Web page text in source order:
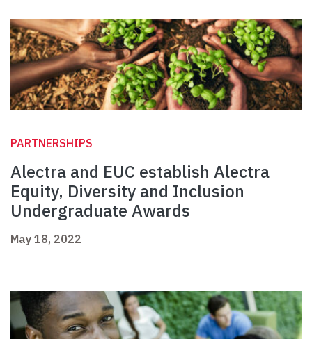
PARTNERSHIPS
Alectra and EUC establish Alectra
Equity, Diversity and Inclusion
Undergraduate Awards
May 18, 2022